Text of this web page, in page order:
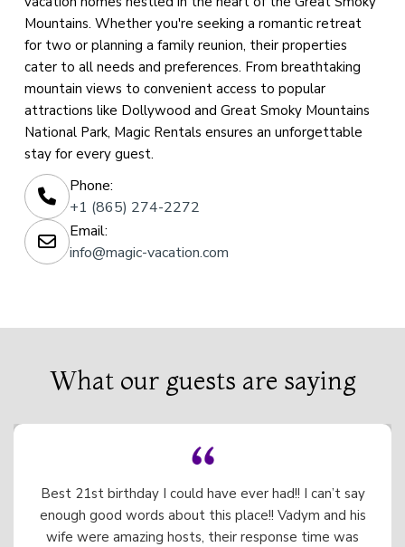
Mountains. Whether you're seeking a romantic retreat
for two or planning a family reunion, their properties
cater to all needs and preferences. From breathtaking
mountain views to convenient access to popular
attractions like Dollywood and Great Smoky Mountains
National Park, Magic Rentals ensures an unforgettable
stay for every guest.
Phone:
+1 (865) 274-2272
Email:
info@magic-vacation.com
What our guests are saying
Everything was very clean and nice! The beds were
like sleeping on a cloud. Vadym and Irina were very
responsive and friendly.